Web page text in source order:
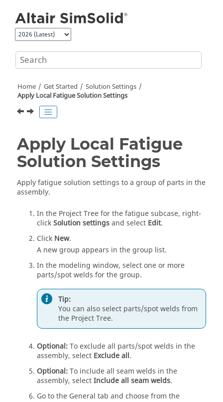
Home Get Started
Solution Settings
Apply Local Fatigue Solution Settings
Apply Local Fatigue
Solution Settings
Apply fatigue solution settings to a group of parts in the
assembly.
In the Project Treefor the fatigue subcase, right-
clickSolution settingsand select Edit.
Click New.
A new group appears in the group list.
In the modeling window, select one or more
parts/spot welds for the group.
Tip:
You can also select parts/spot welds from
the Project Tree.
Optional:To exclude all parts/spot welds in the
assembly, select Exclude all.
Optional:To include all seam welds in the
assembly, selectInclude all seam welds.
Go to the General tab and choose from the